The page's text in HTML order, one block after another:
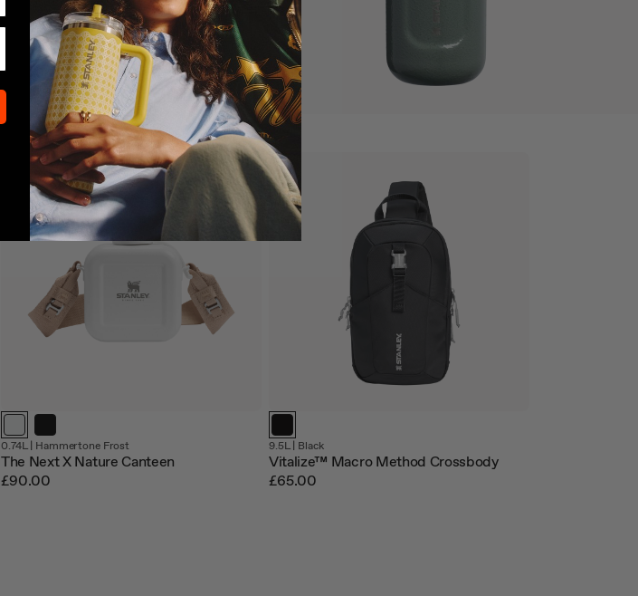
0.74L | Hammertone Frost
The Next X Nature Canteen
£90.00
9.5L | Black
Vitalize™ Macro Method Crossbody
£65.00